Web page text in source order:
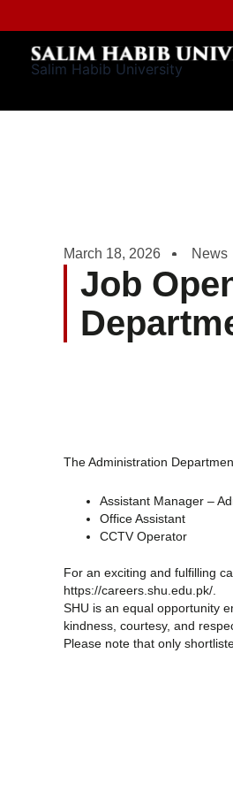
to
content
Salim Habib University
March 18, 2026 News
Job
The Administration
Assistant Manager –
Office Assistant
CCTV Operator
For an exciting and fulfilling
https://careers.shu.edu.pk/.
SHU is an equal opportunity
kindness, courtesy, and
Please note that only